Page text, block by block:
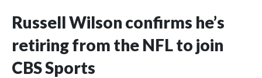
Russell Wilson confirms he’s
retiring from the NFL to join
CBS Sports